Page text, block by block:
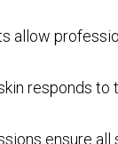
allow
responds
ensure